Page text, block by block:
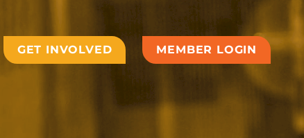
GET INVOLVED MEMBER LOGIN